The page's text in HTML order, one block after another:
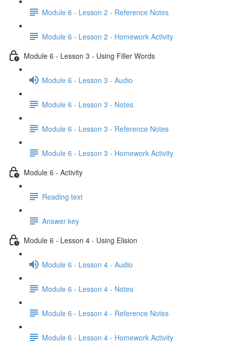
Module 6 - Lesson 2 - Reference Notes
Module 6 - Lesson 2 - Homework Activity
Module 6 - Lesson 3 - Using Filler Words
Module 6 - Lesson 3 - Audio
Module 6 - Lesson 3 - Notes
Module 6 - Lesson 3 - Reference Notes
Module 6 - Lesson 3 - Homework Activity
Module 6 - Activity
Reading text
Answer key
Module 6 - Lesson 4 - Using Elision
Module 6 - Lesson 4 - Audio
Module 6 - Lesson 4 - Notes
Module 6 - Lesson 4 - Reference Notes
Module 6 - Lesson 4 - Homework Activity